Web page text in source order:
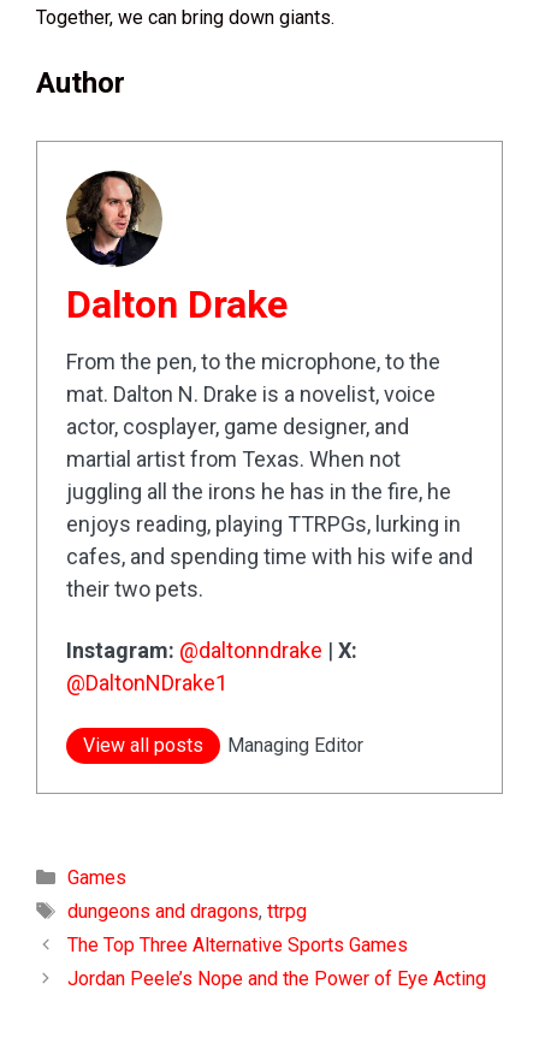
Together, we can bring down giants.
Author
Dalton Drake
From the pen, to the microphone, to the
mat. Dalton N. Drake is a novelist, voice
actor, cosplayer, game designer, and
martial artist from Texas. When not
juggling all the irons he has in the fire, he
enjoys reading, playing TTRPGs, lurking in
cafes, and spending time with his wife and
their two pets.
Instagram: @daltonndrake | X:
@DaltonNDrake1
View all posts Managing Editor
Categories
Games
Tags
dungeons and dragons, ttrpg
The Top Three Alternative Sports Games
Jordan Peele’s Nope and the Power of Eye Acting